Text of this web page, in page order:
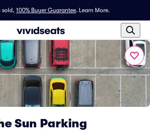
sold, 100% Buyer Guarantee. Learn More.
Sun Parking